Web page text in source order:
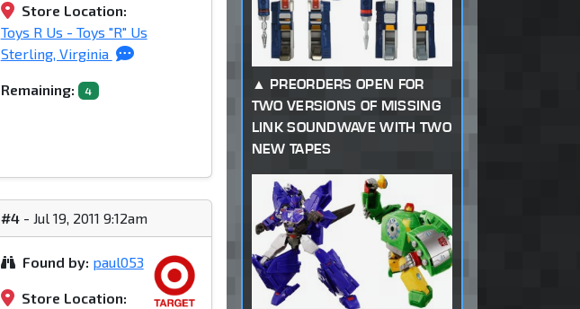
Store Location:
Toys R Us - Toys "R" Us
Sterling, Virginia
Remaining: 4
#4- Jul 19, 2011 9:12am
Found by: paul053
Store Location:
PREORDERS OPEN FOR
TWO VERSIONS OF MISSING
LINK SOUNDWAVE WITH TWO
NEW TAPES